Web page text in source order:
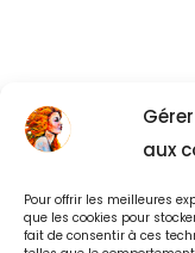
aux
Pour offrir les meilleures
que les cookies pour
fait de consentir à ces